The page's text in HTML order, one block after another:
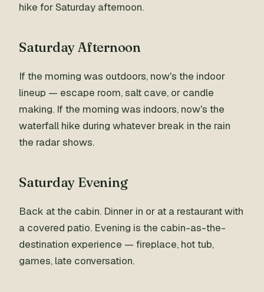
hike for Saturday afternoon.
Saturday Afternoon
If the morning was outdoors, now's the indoor
lineup — escape room, salt cave, or candle
making. If the morning was indoors, now's the
waterfall hike during whatever break in the rain
the radar shows.
Saturday Evening
Back at the cabin. Dinner in or at a restaurant with
a covered patio. Evening is the cabin-as-the-
destination experience — fireplace, hot tub,
games, late conversation.